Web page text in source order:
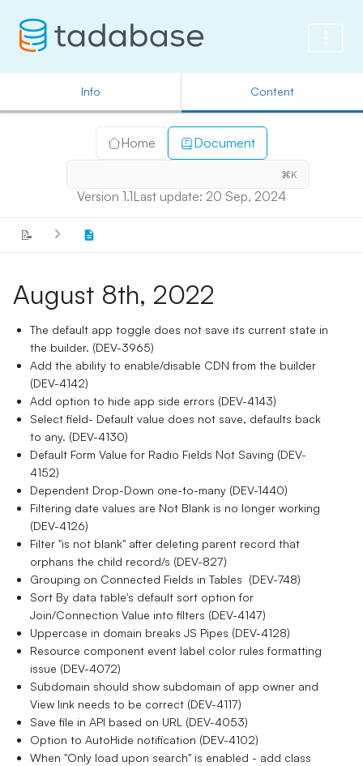
Info Content
Home Document
⌘K
Version 1.1Last update: 20 Sep, 2024
📝
August 8th, 2022
The default app toggle does not save its current state in
the builder. (DEV-3965)
Add the ability to enable/disable CDN from the builder
(DEV-4142)
Add option to hide app side errors (DEV-4143)
Select field- Default value does not save, defaults back
to any. (DEV-4130)
Default Form Value for Radio Fields Not Saving (DEV-
4152)
Dependent Drop-Down one-to-many (DEV-1440)
Filtering date values are Not Blank is no longer working
(DEV-4126)
Filter "is not blank" after deleting parent record that
orphans the child record/s (DEV-827)
Grouping on Connected Fields in Tables (DEV-748)
Sort By data table's default sort option for
Join/Connection Value into filters (DEV-4147)
Uppercase in domain breaks JS Pipes (DEV-4128)
Resource component event label color rules formatting
issue (DEV-4072)
Subdomain should show subdomain of app owner and
View link needs to be correct (DEV-4117)
Save file in API based on URL (DEV-4053)
Option to AutoHide notification (DEV-4102)
When "Only load upon search" is enabled - add class